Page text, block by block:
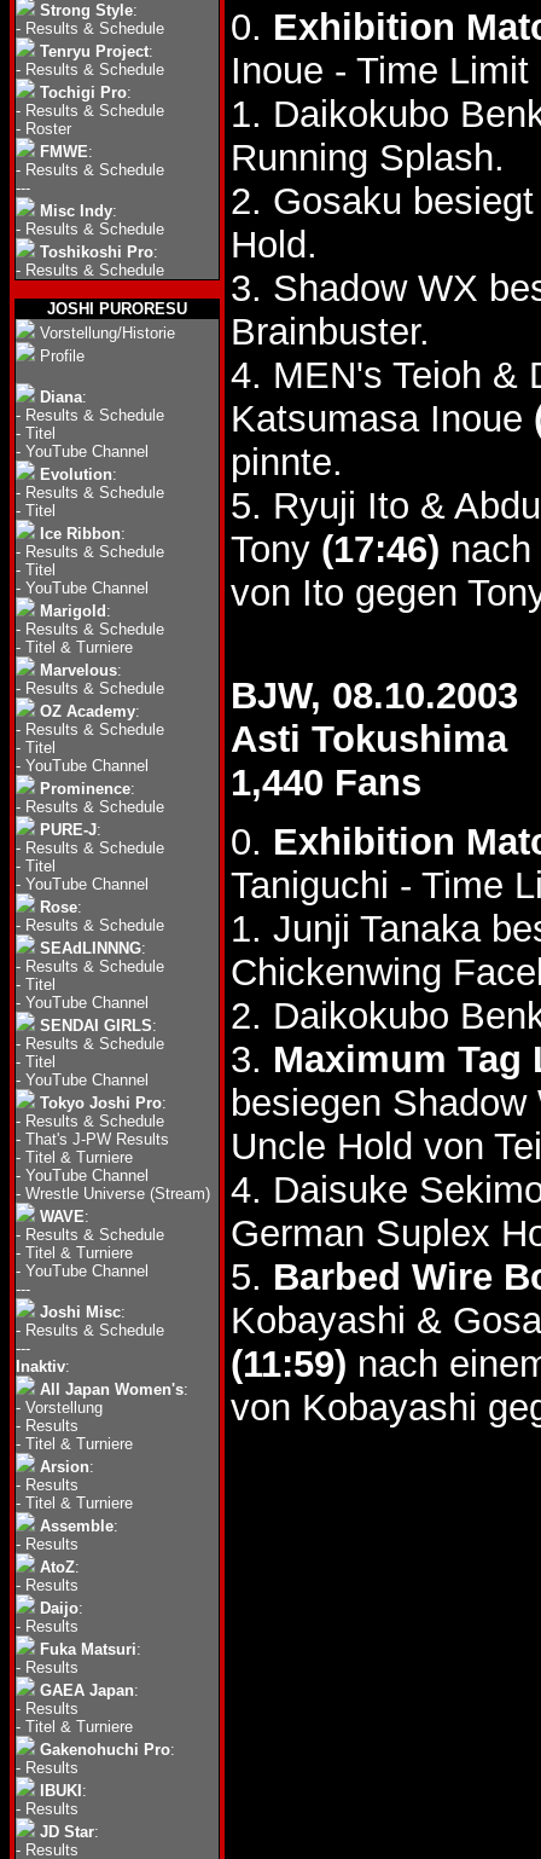
Strong Style:
- Results & Schedule
Tenryu Project:
- Results & Schedule
Tochigi Pro:
- Results & Schedule
- Roster
FMWE:
- Results & Schedule
---
Misc Indy:
- Results & Schedule
Toshikoshi Pro:
- Results & Schedule
JOSHI PURORESU
Vorstellung/Historie
Profile
Diana:
- Results & Schedule
- Titel
- YouTube Channel
Evolution:
- Results & Schedule
- Titel
Ice Ribbon:
- Results & Schedule
- Titel
- YouTube Channel
Marigold :
- Results & Schedule
- Titel & Turniere
Marvelous:
- Results & Schedule
OZ Academy:
- Results & Schedule
- Titel
- YouTube Channel
Prominence:
- Results & Schedule
PURE-J:
- Results & Schedule
- Titel
- YouTube Channel
Rose:
- Results & Schedule
SEAdLINNNG:
- Results & Schedule
- Titel
- YouTube Channel
SENDAI GIRLS:
- Results & Schedule
- Titel
- YouTube Channel
Tokyo Joshi Pro:
- Results & Schedule
- That's J-PW Results
- Titel & Turniere
- YouTube Channel
- Wrestle Universe (Stream)
WAVE:
- Results & Schedule
- Titel & Turniere
- YouTube Channel
---
Joshi Misc:
- Results & Schedule
---
Inaktiv:
All Japan Women's:
- Vorstellung
- Results
- Titel & Turniere
Arsion:
- Results
- Titel & Turniere
Assemble:
- Results
AtoZ:
- Results
Daijo:
- Results
Fuka Matsuri:
- Results
GAEA Japan:
- Results
- Titel & Turniere
Gakenohuchi Pro:
- Results
IBUKI :
- Results
JD Star:
- Results
0. Exhibition
Inoue - Time
1. Daikokubo
Running Splash.
2. Gosaku
Hold.
3. Shadow WX
Brainbuster.
4. MEN's Teioh &
Katsumasa Inoue
pinnte.
5. Ryuji Ito &
Tony (17:46)
von Ito gegen
BJW, 08.10.2003
Asti Tokushima
1,440 Fans
0. Exhibition
Taniguchi - Time
1. Junji Tanaka
Chickenwing
2. Daikokubo
3. Maximum Tag
besiegen
Uncle Hold von
4. Daisuke
German Suplex
5. Barbed Wire
Kobayashi &
(11:59) nach
von Kobayashi